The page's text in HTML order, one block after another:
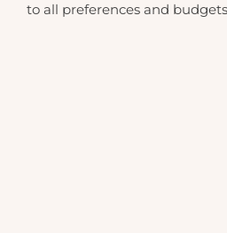
to all preferences and